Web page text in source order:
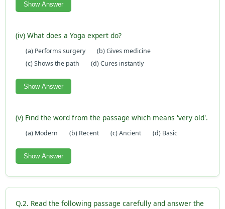
Show Answer
(iv) What does a Yoga expert do?
(a) Performs surgery
(b) Gives medicine
(c) Shows the path
(d) Cures instantly
Show Answer
(v) Find the word from the passage which means 'very old'.
(a) Modern (b) Recent (c) Ancient (d) Basic
Show Answer
Q.2. Read the following passage carefully and answer the